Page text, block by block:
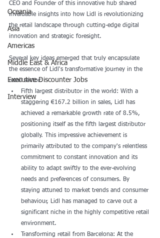
Oceania
Asia
Americas
Middle East & Africa
Executive Discounter Jobs
Interview
CEO and Founder of this innovative hub shared
invaluable insights into how Lidl is revolutionizing
the retail landscape through cutting-edge digital
innovation and strategic foresight.
Several key ideas emerged that truly encapsulate
the essence of Lidl's transformative journey in the
retail sector:
Fifth largest distributor in the world: With a
staggering €167.2 billion in sales, Lidl has
achieved a remarkable growth rate of 8.5%,
positioning itself as the fifth largest distributor
globally. This impressive achievement is
primarily attributed to the company's relentless
commitment to constant innovation and its
ability to adapt swiftly to the ever-evolving
needs and preferences of consumers. By
staying attuned to market trends and consumer
behaviour, Lidl has managed to carve out a
significant niche in the highly competitive retail
environment.
Transforming retail from Barcelona: At the